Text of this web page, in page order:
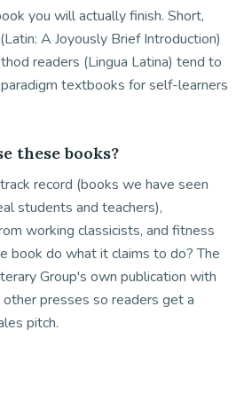
you will actually finish. Short,
A Joyously Brief Introduction)
readers (Lingua Latina) tend to
textbooks for self-learners
these books?
record (books we have seen
students and teachers),
working classicists, and fitness
book do what it claims to do? The
Group's own publication with
presses so readers get a
pitch.